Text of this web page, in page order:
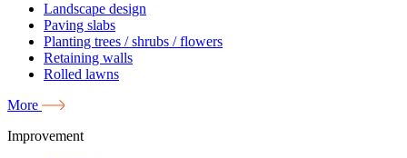
Landscape design
Paving slabs
Planting trees / shrubs / flowers
Retaining walls
Rolled lawns
More
Improvement